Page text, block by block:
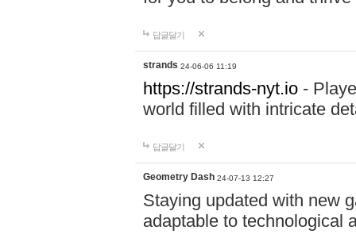
답글달기
strands 24-06-06 11:19
https://strands-nyt.io -
world filled with intricate
답글달기
Geometry Dash 24-07-13 12:27
Staying updated with new
adaptable to technological